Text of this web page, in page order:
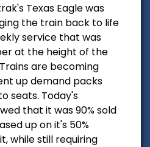
Texas Eagle was
the train back to life
service that was
at the height of the
are becoming
up demand packs
seats. Today's
that it was 90% sold
up on it's 50%
while still requiring